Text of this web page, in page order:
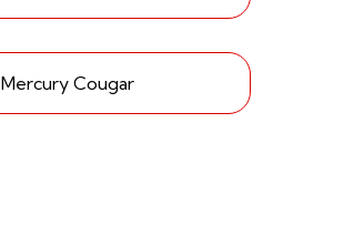
Mercury Cougar